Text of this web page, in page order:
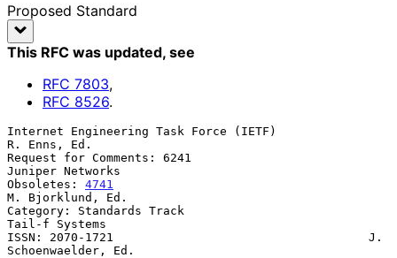
Proposed Standard
This RFC was updated, see
RFC 7803,
RFC 8526.
Internet Engineering Task Force (IETF)
R. Enns, Ed.
Request for Comments: 6241
Juniper Networks
Obsoletes: 4741
M. Bjorklund, Ed.
Category: Standards Track
Tail-f Systems
ISSN: 2070-1721                                    J.
Schoenwaelder, Ed.